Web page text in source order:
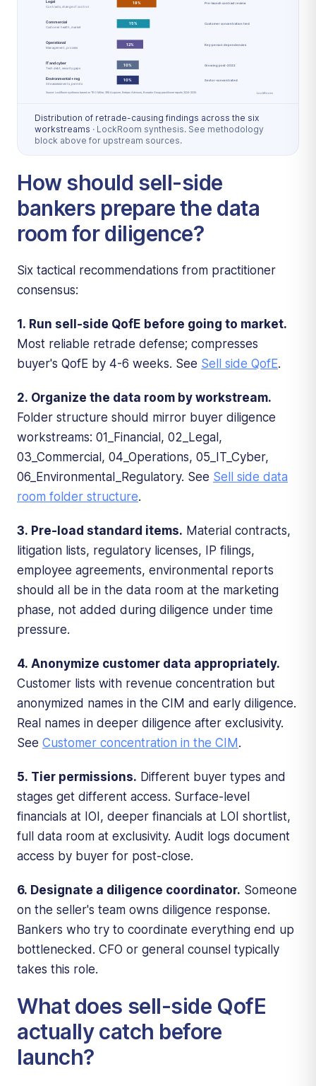
Distribution of retrade-causing findings across the six
workstreams · LockRoom synthesis. See methodology
block above for upstream sources.
How should sell-side
bankers prepare the data
room for diligence?
Six tactical recommendations from practitioner
consensus:
1. Run sell-side QofE before going to market.
Most reliable retrade defense; compresses
buyer's QofE by 4-6 weeks. See Sell side QofE.
2. Organize the data room by workstream.
Folder structure should mirror buyer diligence
workstreams: 01_Financial, 02_Legal,
03_Commercial, 04_Operations, 05_IT_Cyber,
06_Environmental_Regulatory. See Sell side data
room folder structure.
3. Pre-load standard items. Material contracts,
litigation lists, regulatory licenses, IP filings,
employee agreements, environmental reports
should all be in the data room at the marketing
phase, not added during diligence under time
pressure.
4. Anonymize customer data appropriately.
Customer lists with revenue concentration but
anonymized names in the CIM and early diligence.
Real names in deeper diligence after exclusivity.
See Customer concentration in the CIM .
5. Tier permissions. Different buyer types and
stages get different access. Surface-level
financials at IOI, deeper financials at LOI shortlist,
full data room at exclusivity. Audit logs document
access by buyer for post-close.
6. Designate a diligence coordinator. Someone
on the seller's team owns diligence response.
Bankers who try to coordinate everything end up
bottlenecked. CFO or general counsel typically
takes this role.
What does sell-side QofE
actually catch before
launch?